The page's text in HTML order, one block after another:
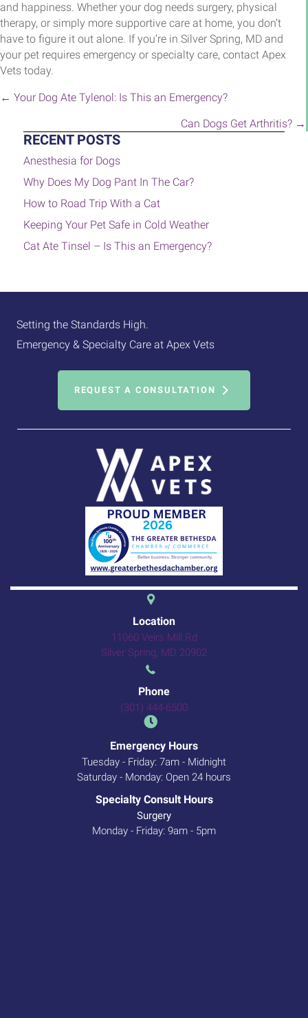
and happiness. Whether your dog needs surgery, physical
therapy, or simply more supportive care at home, you don’t
have to figure it out alone. If you’re in Silver Spring, MD and
your pet requires emergency or specialty care, contact Apex
Vets today.
POSTS
← Your Dog Ate Tylenol: Is This an Emergency?
Can Dogs Get Arthritis? →
RECENT POSTS
Anesthesia for Dogs
Why Does My Dog Pant In The Car?
How to Road Trip With a Cat
Keeping Your Pet Safe in Cold Weather
Cat Ate Tinsel – Is This an Emergency?
Setting the Standards High.
Emergency & Specialty Care at Apex Vets
REQUEST A CONSULTATION
(opens in a new
Location
11060 Veirs Mill Rd
Silver Spring, MD 20902
Phone
(301) 444-6500
Emergency Hours
Tuesday - Friday: 7am - Midnight
Saturday - Monday: Open 24 hours
Specialty Consult Hours
Surgery
Monday - Friday: 9am - 5pm